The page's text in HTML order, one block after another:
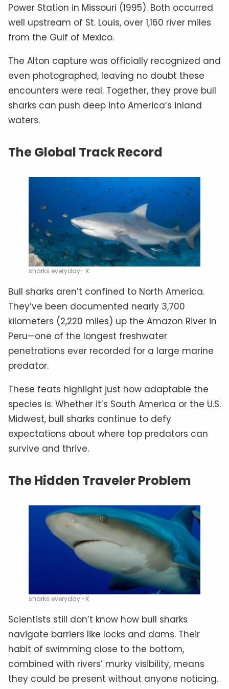
Power Station in Missouri (1995). Both occurred
well upstream of St. Louis, over 1,160 river miles
from the Gulf of Mexico.
The Alton capture was officially recognized and
even photographed, leaving no doubt these
encounters were real. Together, they prove bull
sharks can push deep into America’s inland
waters.
The Global Track Record
sharks everyday- X
Bull sharks aren’t confined to North America.
They’ve been documented nearly 3,700
kilometers (2,220 miles) up the Amazon River in
Peru—one of the longest freshwater
penetrations ever recorded for a large marine
predator.
These feats highlight just how adaptable the
species is. Whether it’s South America or the U.S.
Midwest, bull sharks continue to defy
expectations about where top predators can
survive and thrive.
The Hidden Traveler Problem
sharks everyday -X
Scientists still don’t know how bull sharks
navigate barriers like locks and dams. Their
habit of swimming close to the bottom,
combined with rivers’ murky visibility, means
they could be present without anyone noticing.